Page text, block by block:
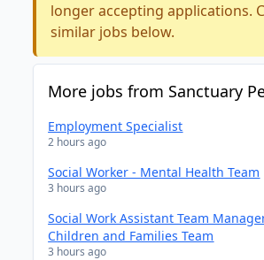
longer accepting applications.
similar jobs below.
More jobs from Sanctuary
Employment Specialist
2 hours ago
Social Worker - Mental Health Team
3 hours ago
Social Work Assistant Team
Children and Families Team
3 hours ago